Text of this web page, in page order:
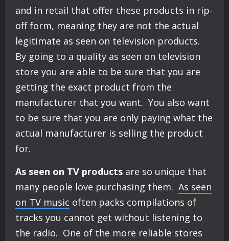
and in retail that offer these products in rip-
off form, meaning they are not the actual
legitimate as seen on television products.
By going to a quality as seen on television
store you are able to be sure that you are
getting the exact product from the
manufacturer that you want. You also want
to be sure that you are only paying what the
actual manufacturer is selling the product
for.
As seen on TV products are so unique that
many people love purchasing them. As seen
on TV music often packs compilations of
tracks you cannot get without listening to
the radio. One of the more reliable stores